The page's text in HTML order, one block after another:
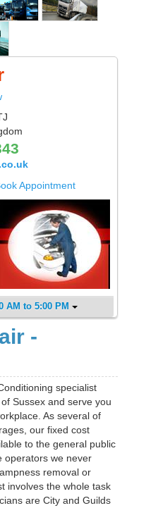
Appointment
AM to 5:00 PM
-
specialist
Sussex and serve you
As several of
our fixed cost
to the general public
operators we never
removal or
involves the whole task
are City and Guilds